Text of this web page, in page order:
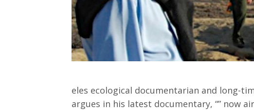
eles ecological documentarian and long-
argues in his latest documentary, “” now